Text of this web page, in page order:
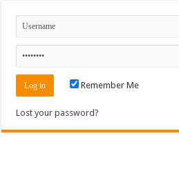
Remember Me
Lost your password?